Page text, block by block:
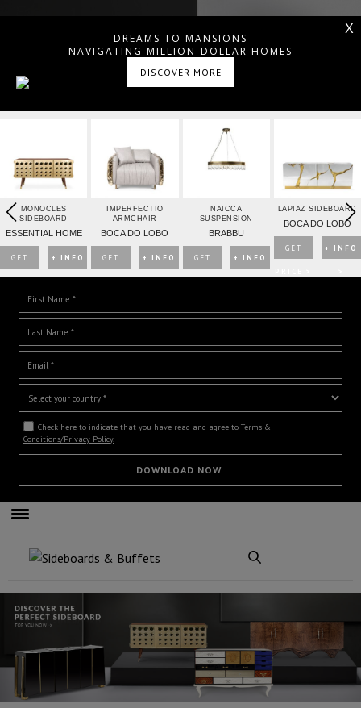
X
DREAMS TO MANSIONS
NAVIGATING MILLION-DOLLAR HOMES
DISCOVER MORE
MONOCLES
SIDEBOARD
ESSENTIAL HOME
GET + INFO
IMPERFECTIO
ARMCHAIR
BOCA DO LOBO
GET + INFO
NAICCA
SUSPENSION
BRABBU
GET + INFO
LAPIAZ SIDEBOARD
BOCA DO LOBO
GET + INFO
DOWNLOAD DREAMS TO MANSIONS
Check here to indicate that you have read and agree to Terms &
Conditions/Privacy Policy.